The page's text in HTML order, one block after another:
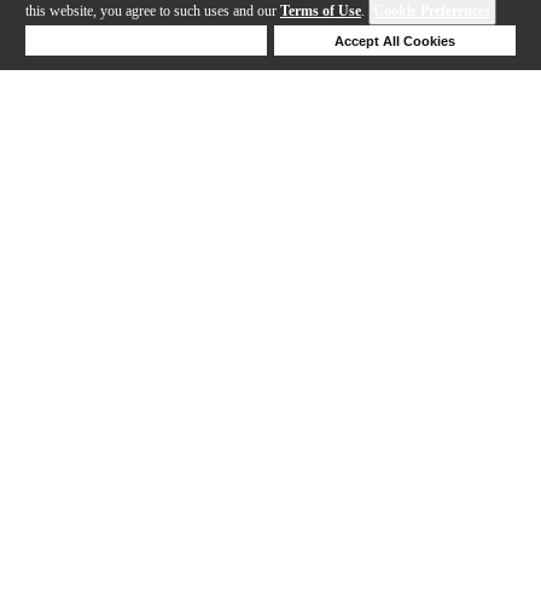
this website, you agree to such uses and our Terms of Use.
Accept All Cookies